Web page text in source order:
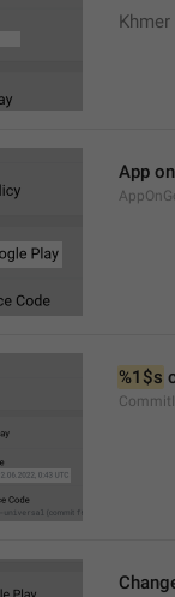
Khmer
App
%1$s